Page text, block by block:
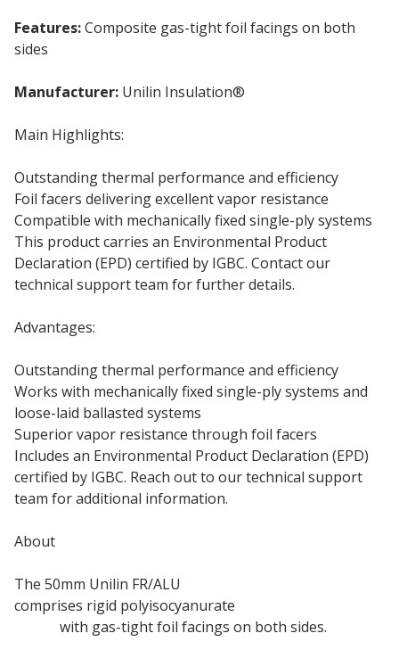
Features:Composite gas-tight foil facings on both
sides
Manufacturer: Unilin Insulation®
Main Highlights:
Outstanding thermal performance and efficiency
Foil facers delivering excellent vapor resistance
Compatible with mechanically fixed single-ply systems
This product carries an Environmental Product
Declaration (EPD) certified by IGBC. Contact our
technical support team for further details.
Advantages:
Outstanding thermal performance and efficiency
Works with mechanically fixed single-ply systems and
loose-laid ballasted systems
Superior vapor resistance through foil facers
Includes an Environmental Product Declaration (EPD)
certified by IGBC. Reach out to our technical support
team for additional information.
About
The 50mm Unilin FR/ALU
comprises rigid polyisocyanurate
with gas-tight foil facings on both sides.